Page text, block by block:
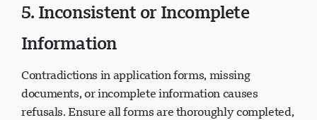
5. Inconsistent or Incomplete
Information
Contradictions in application forms, missing
documents, or incomplete information causes
refusals. Ensure all forms are thoroughly completed,